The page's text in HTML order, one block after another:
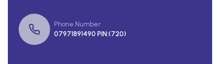
Phone Number
07971891490 PIN:(720)